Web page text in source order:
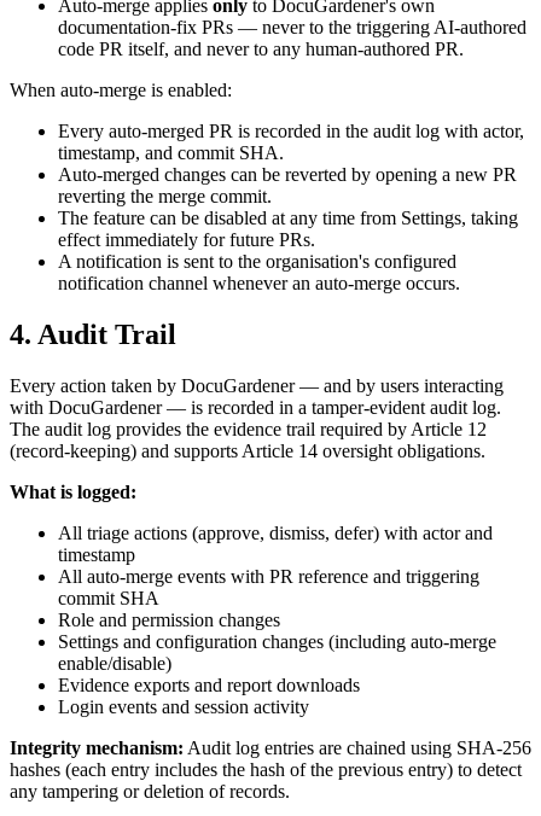
Auto-merge applies only to DocuGardener's own
documentation-fix PRs — never to the triggering AI-authored
code PR itself, and never to any human-authored PR.
When auto-merge is enabled:
Every auto-merged PR is recorded in the audit log with actor,
timestamp, and commit SHA.
Auto-merged changes can be reverted by opening a new PR
reverting the merge commit.
The feature can be disabled at any time from Settings, taking
effect immediately for future PRs.
A notification is sent to the organisation's configured
notification channel whenever an auto-merge occurs.
4. Audit Trail
Every action taken by DocuGardener — and by users interacting
with DocuGardener — is recorded in a tamper-evident audit log.
The audit log provides the evidence trail required by Article 12
(record-keeping) and supports Article 14 oversight obligations.
What is logged:
All triage actions (approve, dismiss, defer) with actor and
timestamp
All auto-merge events with PR reference and triggering
commit SHA
Role and permission changes
Settings and configuration changes (including auto-merge
enable/disable)
Evidence exports and report downloads
Login events and session activity
Integrity mechanism: Audit log entries are chained using SHA-256
hashes (each entry includes the hash of the previous entry) to detect
any tampering or deletion of records.